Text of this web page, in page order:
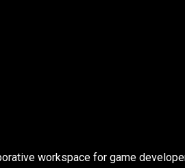
workspace for game